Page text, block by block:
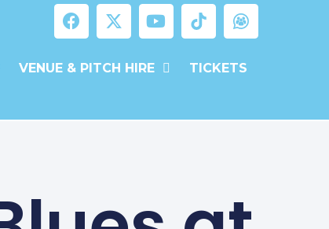
VENUE & PITCH HIRE TICKETS